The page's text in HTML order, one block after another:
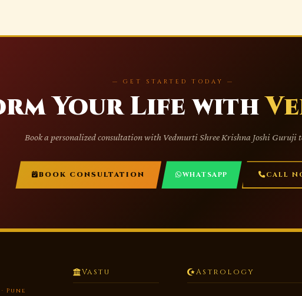
— GET STARTED TODAY —
Your Life with
Book a personalized consultation with Vedmurti Shree Krishna Joshi Guruji
BOOK CONSULTATION WHATSAPP CALL
Pune
Vastu Astrology